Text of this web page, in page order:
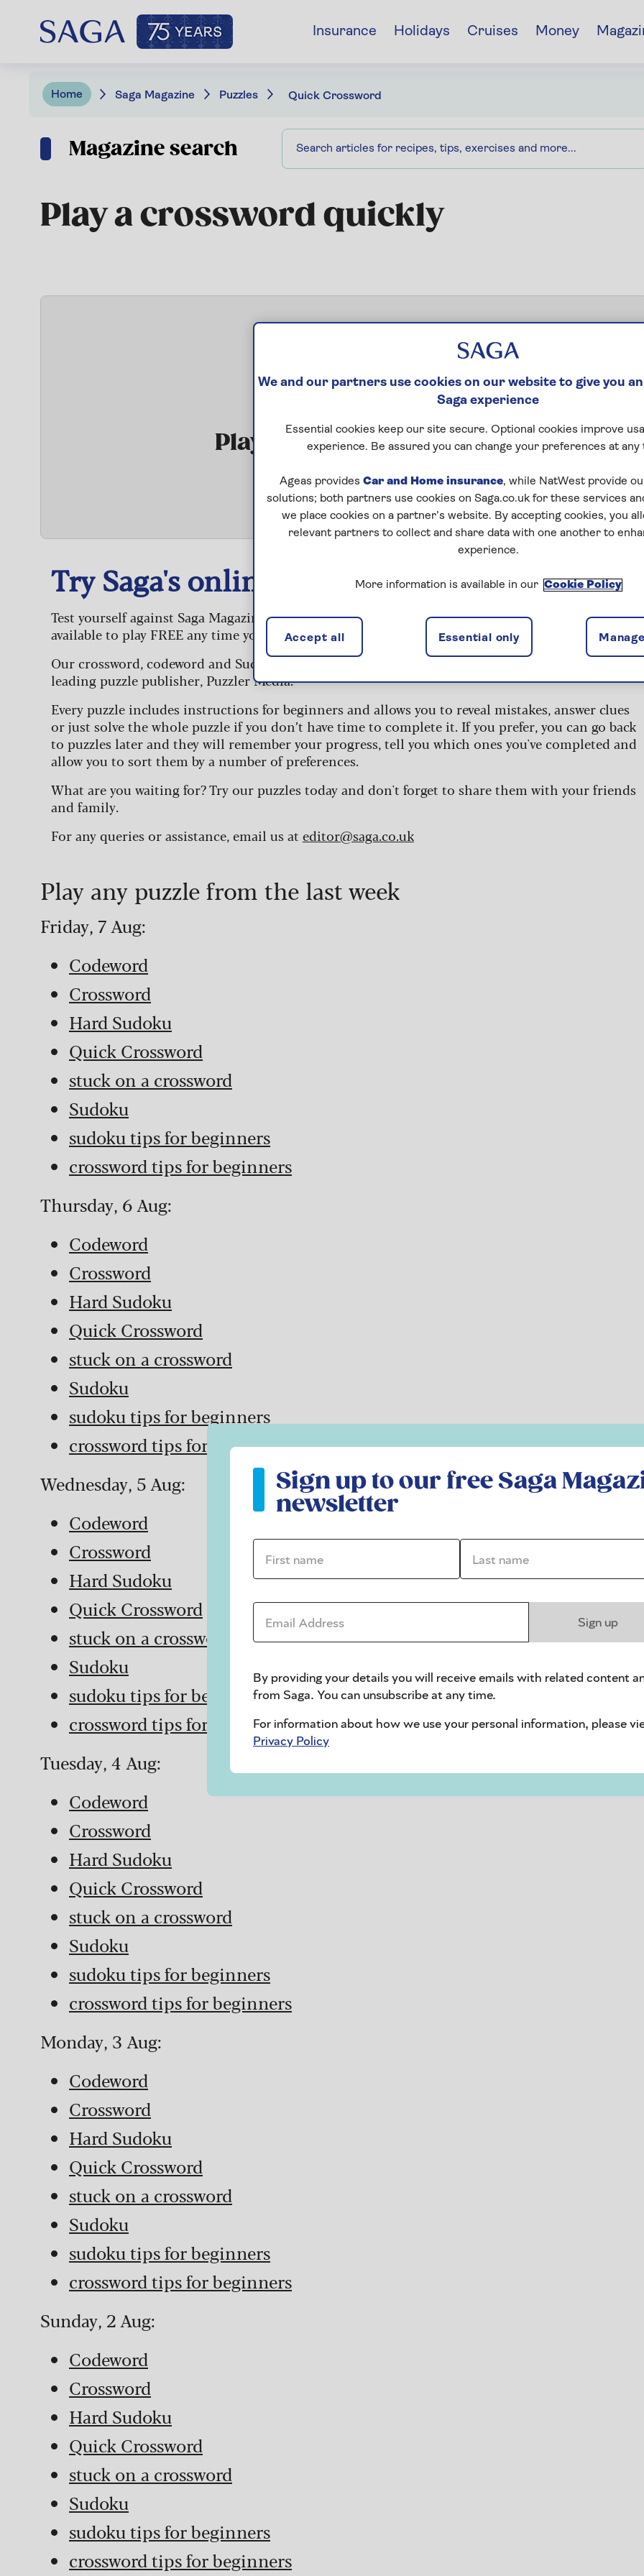
Insurance Holidays Cruises Money
Home Saga Magazine Puzzles Quick Crossword
Magazine search
Play a crossword quickly
Play Quick Crossword
Try Saga's online puzzles today for free!
Test yourself against Saga Magazine’s challenging puzzles – they keep your mind sharp and are
available to play FREE any time you like.
Our crossword, codeword and Sudoku puzzles are updated daily and are provided by the UK’s
leading puzzle publisher, Puzzler Media.
Every puzzle includes instructions for beginners and allows you to reveal mistakes, answer clues
or just solve the whole puzzle if you don’t have time to complete it. If you prefer, you can go back
to puzzles later and they will remember your progress, tell you which ones you've completed and
allow you to sort them by a number of preferences.
What are you waiting for? Try our puzzles today and don't forget to share them with your friends
and family.
For any queries or assistance, email us at editor@saga.co.uk
Play any puzzle from the last week
Friday, 7 Aug:
Codeword
Crossword
Hard Sudoku
Quick Crossword
stuck on a crossword
Sudoku
sudoku tips for beginners
crossword tips for beginners
Thursday, 6 Aug:
Codeword
Crossword
Hard Sudoku
Quick Crossword
stuck on a crossword
Sudoku
sudoku tips for beginners
crossword tips for beginners
Wednesday, 5 Aug:
Codeword
Crossword
Hard Sudoku
Quick Crossword
stuck on a crossword
Sudoku
sudoku tips for beginners
crossword tips for beginners
Tuesday, 4 Aug:
Codeword
Crossword
Hard Sudoku
Quick Crossword
stuck on a crossword
Sudoku
sudoku tips for beginners
crossword tips for beginners
Monday, 3 Aug:
Codeword
Crossword
Hard Sudoku
Quick Crossword
stuck on a crossword
Sudoku
sudoku tips for beginners
crossword tips for beginners
Sunday, 2 Aug:
Codeword
Crossword
Hard Sudoku
Quick Crossword
stuck on a crossword
Sudoku
sudoku tips for beginners
crossword tips for beginners
Sign up to our free Saga
newsletter
First name * Last name *
Email Address *
Sign up
By providing your details you will receive emails with related content
from Saga. You can unsubscribe at any time.
For information about how we use your personal information, please
Privacy Policy
We and our partners use cookies on our website to give you
Saga experience
Essential cookies keep our site secure. Optional cookies improve
experience. Be assured you can change your preferences at any
Ageas provides Car and Home insurance, while NatWest provide
solutions; both partners use cookies on Saga.co.uk for these services
we place cookies on a partner’s website. By accepting cookies, you
relevant partners to collect and share data with one another to
experience.
More information is available in our Cookie Policy
Essential only
Accept all